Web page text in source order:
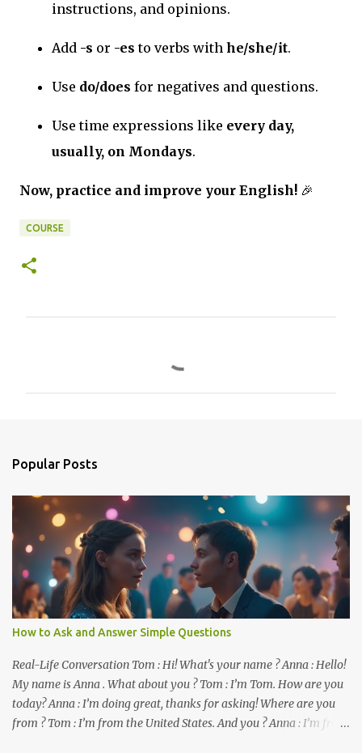
instructions, and opinions.
Add -s or -es to verbs with he/she/it.
Use do/does for negatives and questions.
Use time expressions like every day,
usually, on Mondays.
Now, practice and improve your English! 🎉
COURSE
s
Popular Posts
How to Ask and Answer Simple Questions
Real-Life Conversation Tom : Hi! What's your name ? Anna : Hello!
My name is Anna . What about you ? Tom : I’m Tom. How are you
today? Anna : I’m doing great, thanks for asking! Where are you
from ? Tom : I’m from the United States. And you ? Anna : I’m from